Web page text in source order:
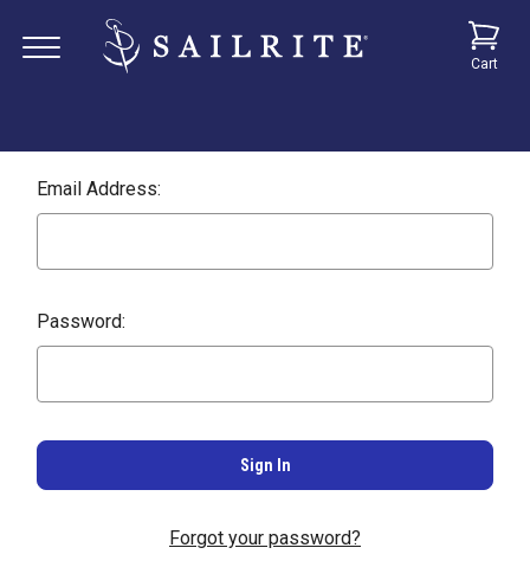
Cart
Email Address:
Password:
Forgot your password?